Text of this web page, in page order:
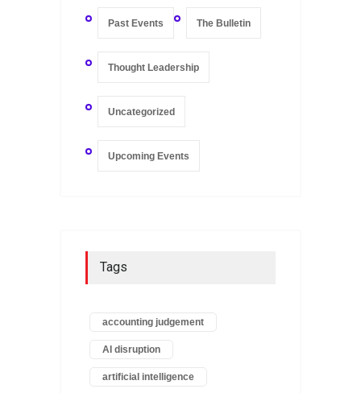
Past Events The Bulletin
Thought Leadership
Uncategorized
Upcoming Events
Tags
accounting judgement
AI disruption
artificial intelligence